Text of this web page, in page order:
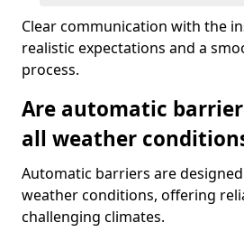
Clear communication with the
realistic expectations and a
process.
Are automatic
all weather
Automatic barriers are
weather conditions, offering
challenging climates.